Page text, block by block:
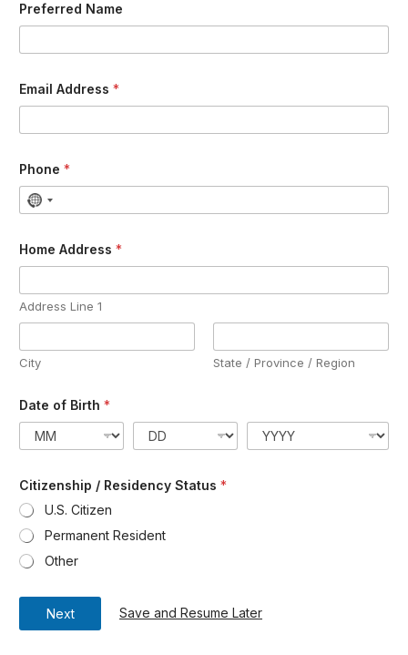
Preferred Name
Email Address *
Phone *
Home Address *
Address Line 1
City State / Province / Region
Date of Birth *
Citizenship / Residency Status *
U.S. Citizen
Permanent Resident
Other
Next Save and Resume Later